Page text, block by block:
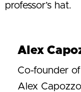
professor’s hat.
Alex
Co-founder
Alex